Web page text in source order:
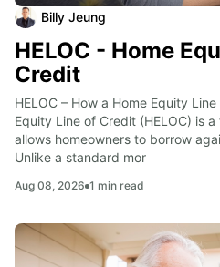
Billy Jeung
HELOC - Home
Credit
HELOC – How a Home Equity
Equity Line of Credit (HELOC) is
allows homeowners to borrow
Unlike a standard mor
Aug 08, 2026 1 min read